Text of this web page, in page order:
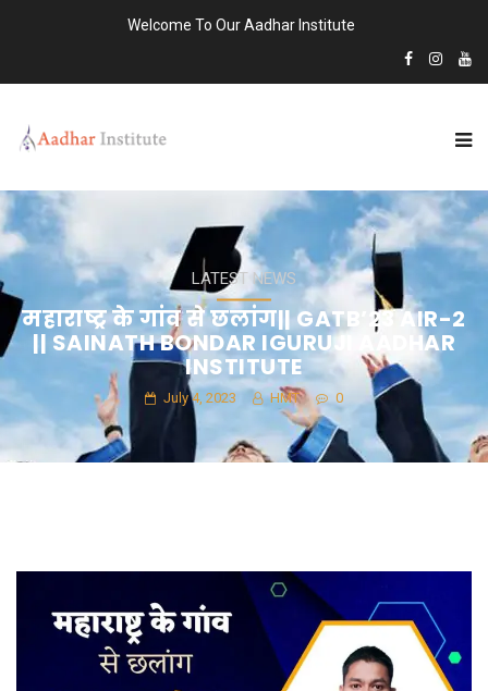
Welcome To Our Aadhar Institute
LATEST NEWS
महाराष्ट्र के गांव से छलांग|| GATB’23 AIR-2
|| SAINATH BONDAR IGURUJI AADHAR
INSTITUTE
July 4, 2023 HMT 0